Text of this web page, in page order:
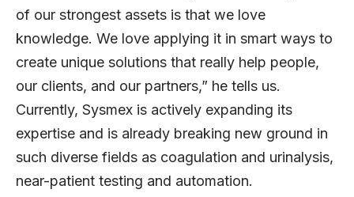
of our strongest assets is that we love
knowledge. We love applying it in smart ways to
create unique solutions that really help people,
our clients, and our partners,” he tells us.
Currently, Sysmex is actively expanding its
expertise and is already breaking new ground in
such diverse fields as coagulation and urinalysis,
near-patient testing and automation.